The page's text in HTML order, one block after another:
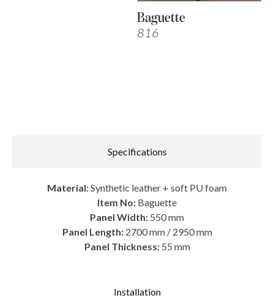
Baguette
816
Specifications
Installation
Material:Synthetic leather + soft PU foam
Item No: Baguette
Panel Width: 550 mm
Panel Length:2700 mm / 2950 mm
Panel Thickness:55 mm